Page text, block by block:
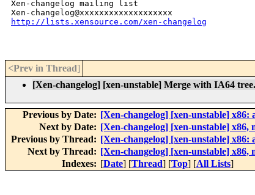
Xen-changelog mailing list
http://lists.xensource.com/xen-changelog
<Prev in Thread]
[Xen-changelog] [xen-unstable] Merge with IA64 tree.
Previous by Date: [Xen-changelog] [xen-unstable] x86:
Next by Date: [Xen-changelog] [xen-unstable]
Previous by Thread: [Xen-changelog] [xen-unstable] x86:
Next by Thread: [Xen-changelog] [xen-unstable]
Indexes: [Date] [Thread] [Top] [All Lists]